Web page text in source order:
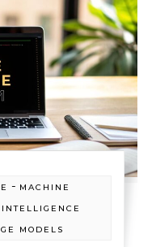
- MACHINE
MODELS